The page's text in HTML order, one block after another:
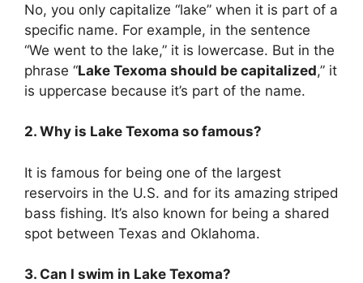
No, you only capitalize “lake” when it is part of a
specific name. For example, in the sentence
“We went to the lake,” it is lowercase. But in the
phrase “Lake Texoma should be capitalized,” it
is uppercase because it’s part of the name.
2. Why is Lake Texoma so famous?
It is famous for being one of the largest
reservoirs in the U.S. and for its amazing striped
bass fishing. It’s also known for being a shared
spot between Texas and Oklahoma.
3. Can I swim in Lake Texoma?